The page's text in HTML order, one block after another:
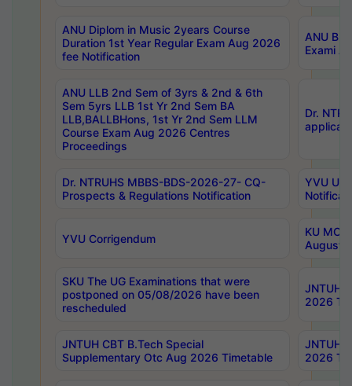
ANU Diplom in Music 2years Course
Duration 1st Year Regular Exam Aug 2026
fee Notification
ANU
Exami
ANU LLB 2nd Sem of 3yrs & 2nd & 6th
Sem 5yrs LLB 1st Yr 2nd Sem BA
LLB,BALLBHons, 1st Yr 2nd Sem LLM
Course Exam Aug 2026 Centres
Proceedings
Dr.
Dr. NTRUHS MBBS-BDS-2026-27- CQ-
Prospects & Regulations Notification
YVU UG
YVU Corrigendum
KU
August/
SKU The UG Examinations that were
postponed on 05/08/2026 have been
rescheduled
JNTUH
2026
JNTUH CBT B.Tech Special
Supplementary Otc Aug 2026 Timetable
JNTUH
2026